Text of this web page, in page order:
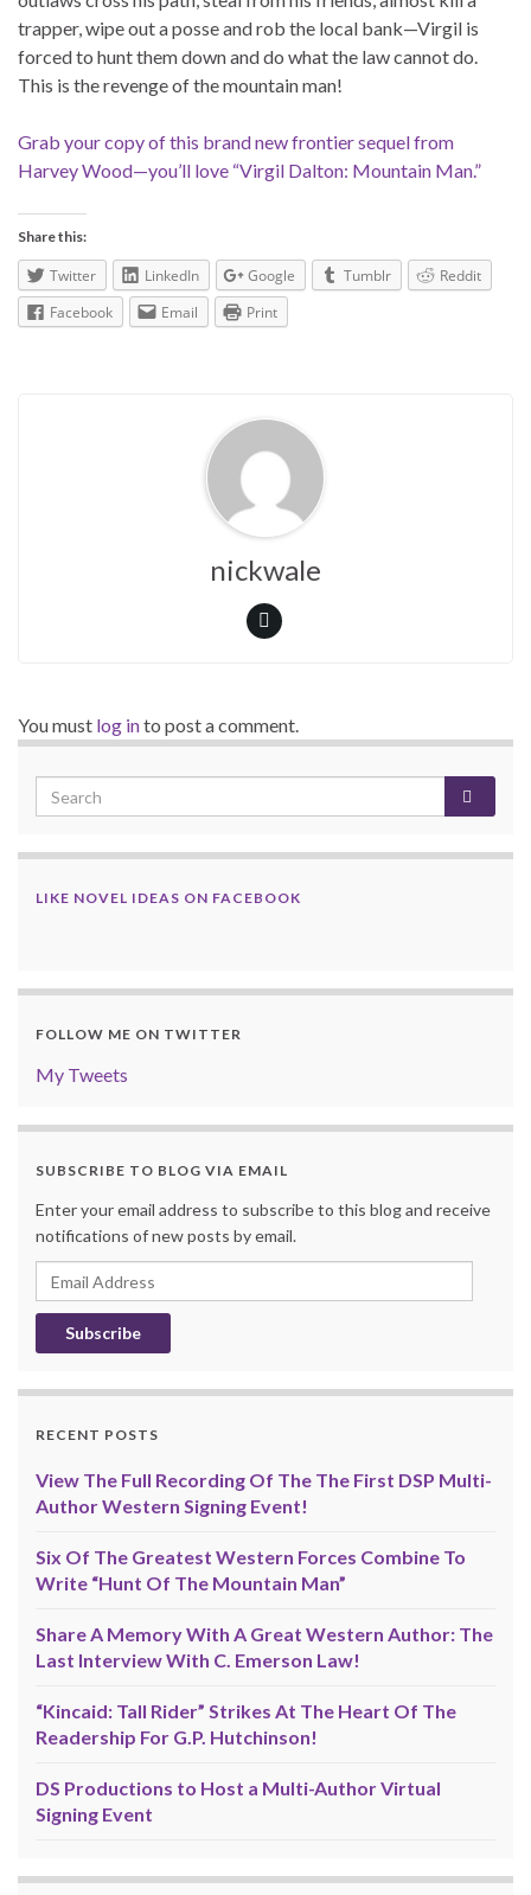
trapper, wipe out a posse and rob the local bank—Virgil is
forced to hunt them down and do what the law cannot do.
This is the revenge of the mountain man!
Grab your copy of this brand new frontier sequel from
Harvey Wood—you’ll love “Virgil Dalton: Mountain Man.”
Share this:
Twitter LinkedIn Google Tumblr
Reddit
Facebook
Email Print
nickwale
You must log into post a comment.
LIKE NOVEL IDEAS ON FACEBOOK
FOLLOW ME ON TWITTER
My Tweets
SUBSCRIBE TO BLOG VIA EMAIL
Enter your email address to subscribe to this blog and receive
notifications of new posts by email.
Email
Address
RECENT POSTS
View The Full Recording Of The The First DSP Multi-
Author Western Signing Event!
Six Of The Greatest Western Forces Combine To
Write “Hunt Of The Mountain Man”
Share A Memory With A Great Western Author: The
Last Interview With C. Emerson Law!
“Kincaid: Tall Rider” Strikes At The Heart Of The
Readership For G.P. Hutchinson!
DS Productions to Host a Multi-Author Virtual
Signing Event